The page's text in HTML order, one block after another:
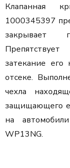
Клапанная
1000345397
закрывает
затекание его
отсеке.
чехла
защищающего
на
WP13NG.